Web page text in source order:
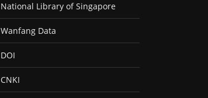
National Library of Singapore
Wanfang Data
DOI
CNKI